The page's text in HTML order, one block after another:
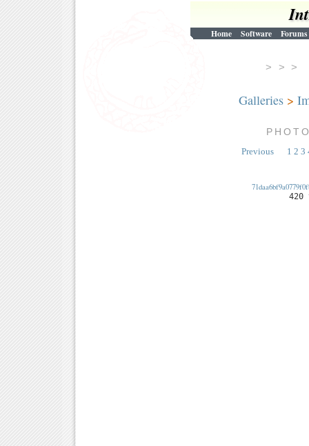
Home Software Forums
> >
Galleries>
Previous 1 2 3
420